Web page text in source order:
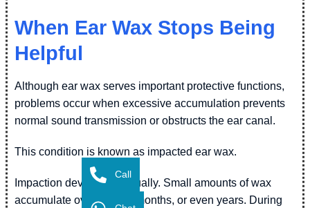
When Ear Wax Stops Being
Helpful
Although ear wax serves important protective functions,
problems occur when excessive accumulation prevents
normal sound transmission or obstructs the ear canal.
This condition is known as impacted ear wax.
Impaction develops gradually. Small amounts of wax
accumulate over weeks, months, or even years. During
Call